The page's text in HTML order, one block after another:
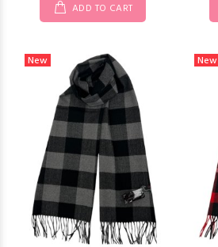
ADD TO CART
New New